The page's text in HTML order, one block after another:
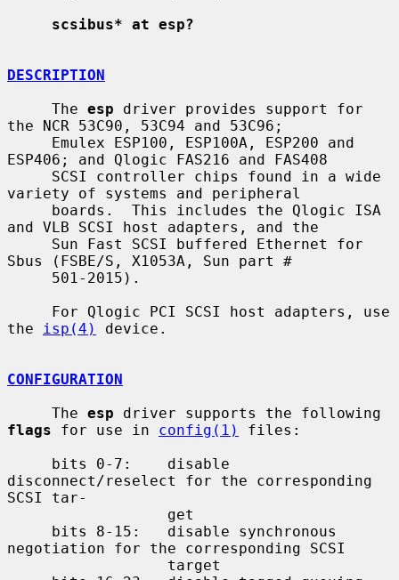
scsibus* at esp?
DESCRIPTION
     The
esp driver provides support for
the NCR 53C90, 53C94 and 53C96;
ESP406; and Qlogic FAS216 and FAS408
variety of systems and peripheral
and VLB SCSI host adapters, and the
Sbus (FSBE/S, X1053A, Sun part #
the
isp(4) device.
CONFIGURATION
     The
esp
flags for use in config(1)
files:
disconnect/reselect for the corresponding
SCSI tar-
negotiation for the corresponding SCSI